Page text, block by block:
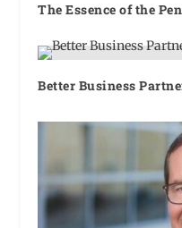
The Essence of the
Better Business